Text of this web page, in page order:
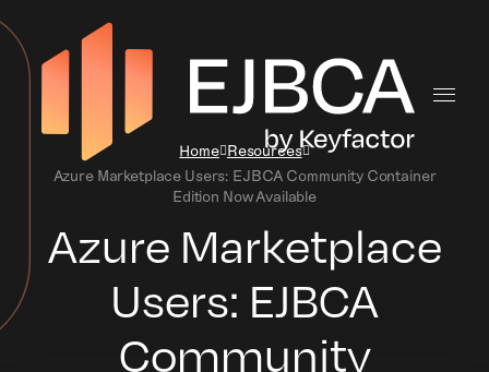
Home Resources
Azure Marketplace Users: EJBCA Community Container
Edition Now Available
Azure Marketplace
Users: EJBCA
Community